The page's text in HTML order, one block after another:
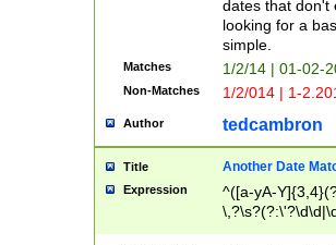
dates that don't
looking for a
simple.
Matches 1/2/14 | 01-02-
Non-Matches 1/2/014 | 1-
Author tedcambron
Title Another Date
Expression
^([a-yA-